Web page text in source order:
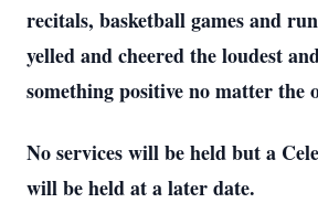
recitals, basketball games and
yelled and cheered the loudest
something positive no matter the
No services will be held but a
will be held at a later date.